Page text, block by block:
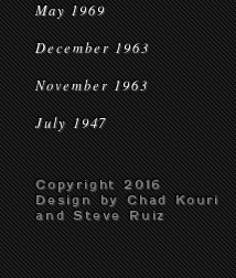
May 1969
December 1963
November 1963
July 1947
Copyright 2016
Design by Chad Kouri
and Steve Ruiz